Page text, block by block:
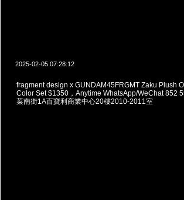
2025-02-05 07:28:12
fragment design x GUNDAM45FRGMT Zaku Plush
Color Set $1350，Anytime WhatsApp/WeChat 852
菜南街1A百寶利商業中心20樓2010-2011室